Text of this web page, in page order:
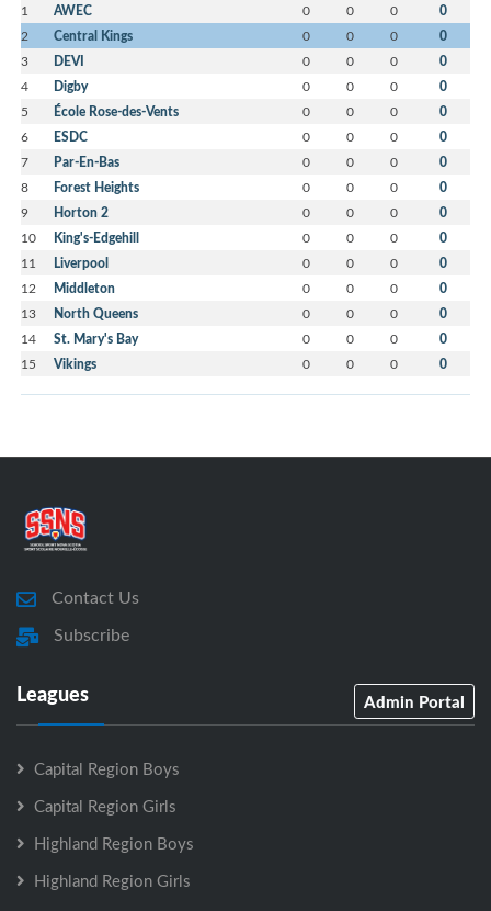
1 AWEC 0 0 0 0
2 Central Kings 0 0 0 0
3 DEVI 0 0 0 0
4 Digby 0 0 0 0
5 École Rose-des-Vents 0 0 0 0
6 ESDC 0 0 0 0
7 Par-En-Bas 0 0 0 0
8 Forest Heights 0 0 0 0
9 Horton 2 0 0 0 0
10 King's-Edgehill 0 0 0 0
11 Liverpool 0 0 0 0
12 Middleton 0 0 0 0
13 North Queens 0 0 0 0
14 St. Mary's Bay 0 0 0 0
15 Vikings 0 0 0 0
Contact Us
Subscribe
Leagues Admin Portal
Capital Region Boys
Capital Region Girls
Highland Region Boys
Highland Region Girls